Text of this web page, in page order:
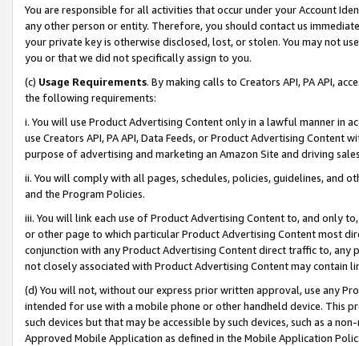
You are responsible for all activities that occur under your Account
any other person or entity. Therefore, you should contact us
your private key is otherwise disclosed, lost, or stolen. You may not
you or that we did not specifically assign to you.
(c) Usage Requirements. By making calls to Creators API, PA API,
the following requirements:
i. You will use Product Advertising Content only in a lawful manner in
use Creators API, PA API, Data Feeds, or Product Advertising
purpose of advertising and marketing an Amazon Site and driving
ii. You will comply with all pages, schedules, policies, guidelines, and
and the Program Policies.
iii. You will link each use of Product Advertising Content to, and only
or other page to which particular Product Advertising Content most
conjunction with any Product Advertising Content direct traffic to,
not closely associated with Product Advertising Content may contain
(d) You will not, without our express prior written approval, use any
intended for use with a mobile phone or other handheld device. This
such devices but that may be accessible by such devices, such as a
Approved Mobile Application as defined in the Mobile Application